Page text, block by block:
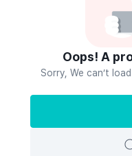
Oops! A
Sorry, We can’t